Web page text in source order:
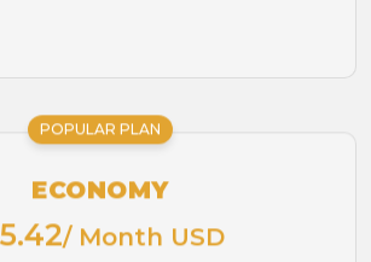
POPULAR PLAN
ECONOMY
5.42/ Month USD